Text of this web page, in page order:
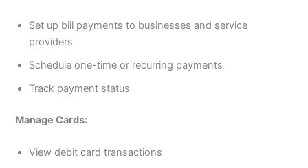
Set up bill payments to businesses and service
providers
Schedule one-time or recurring payments
Track payment status
Manage Cards:
View debit card transactions